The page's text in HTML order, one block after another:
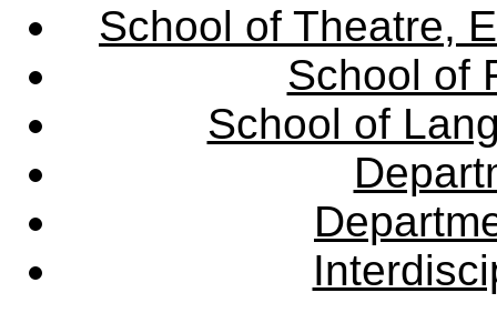
School of Theatre,
School of
School of